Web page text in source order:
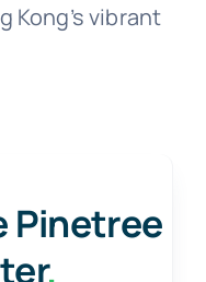
Kong’s vibrant
Pinetree
.